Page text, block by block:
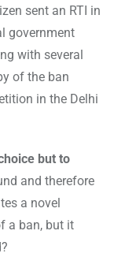
sent an RTI in
government
with several
of the ban
in the Delhi
but to
and therefore
a novel
a ban, but it